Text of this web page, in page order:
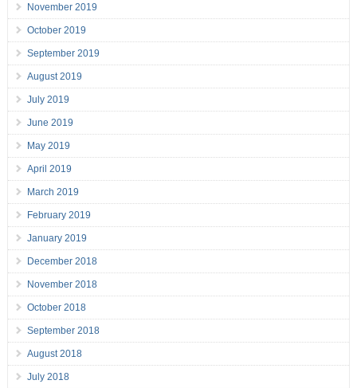
November 2019
October 2019
September 2019
August 2019
July 2019
June 2019
May 2019
April 2019
March 2019
February 2019
January 2019
December 2018
November 2018
October 2018
September 2018
August 2018
July 2018